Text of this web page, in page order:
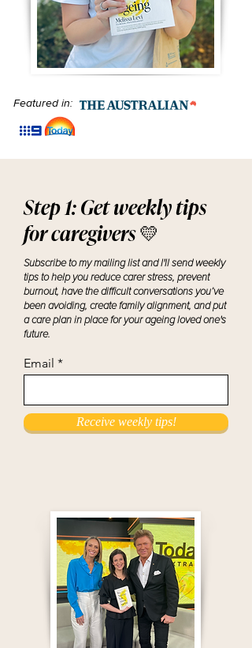
Featured in:
Step 1: Get weekly tips
for caregivers 💛
Subscribe to my mailing list and I'll send weekly
tips to help you reduce carer stress, prevent
burnout, have the difficult conversations you’ve
been avoiding, create family alignment, and put
a care plan in place for your ageing loved one's
future.
Email
Receive weekly tips!